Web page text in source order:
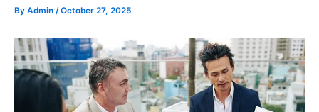
By Admin /October 27, 2025